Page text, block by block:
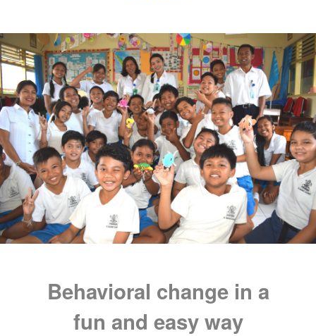
Behavioral change in a
fun and easy way